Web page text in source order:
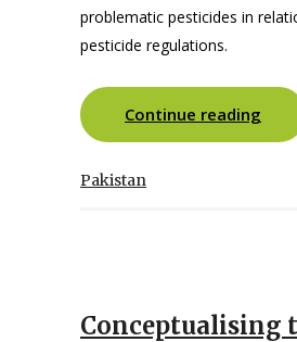
problematic pesticides in
pesticide regulations.
Continue reading
Pakistan
Conceptualising